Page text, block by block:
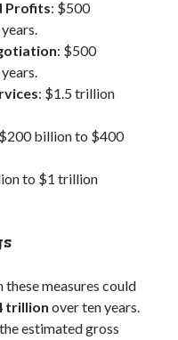
Profits: $500
: $500
: $1.5 trillion
billion to $400
to $1 trillion
measures could
trillion over ten years.
estimated gross